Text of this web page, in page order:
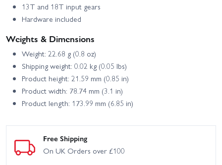
13T and 18T input gears
Hardware included
Weights & Dimensions
Weight: 22.68 g (0.8 oz)
Shipping weight: 0.02 kg (0.05 lbs)
Product height: 21.59 mm (0.85 in)
Product width: 78.74 mm (3.1 in)
Product length: 173.99 mm (6.85 in)
Free Shipping
On UK Orders over £100